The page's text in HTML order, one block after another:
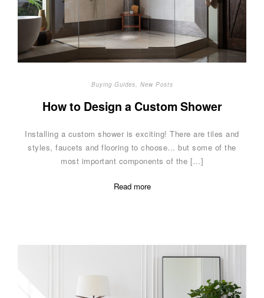
Buying Guides, New Posts
How to Design a Custom Shower
Installing a custom shower is exciting! There are tiles and
styles, faucets and flooring to choose… but some of the
most important components of the […]
Read more